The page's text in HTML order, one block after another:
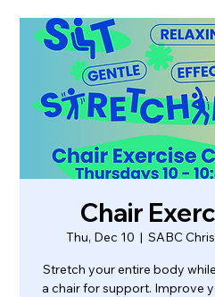
Chair
Thu, Dec 10
  |
SABC
Stretch your entire body
a chair for support. Improve